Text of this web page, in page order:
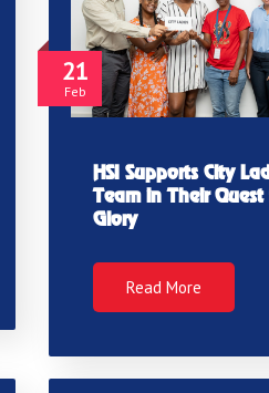
21
Feb
HSI Supports City
Team in Their
Glory
Read More